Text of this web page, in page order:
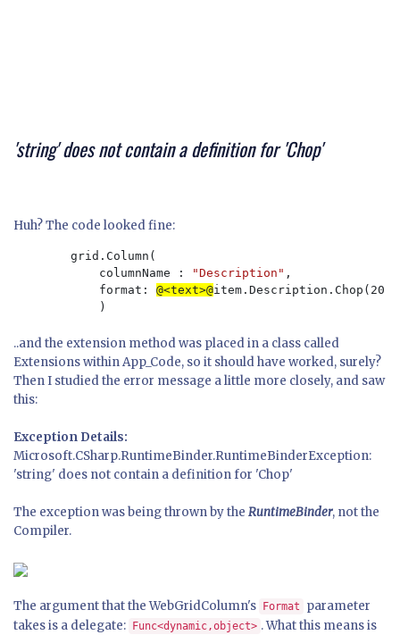
'string' does not contain a definition for 'Chop'
Huh? The code looked fine:
        grid.Column(
            columnName :
"Description" ,
            format:
@<text>@item.Description.Chop(20)
..and the extension method was placed in a class called
Extensions within App_Code, so it should have worked, surely?
Then I studied the error message a little more closely, and saw
this:
Exception Details:
Microsoft.CSharp.RuntimeBinder.RuntimeBinderException:
'string' does not contain a definition for 'Chop'
The exception was being thrown by the RuntimeBinder, not the
Compiler.
The argument that the WebGridColumn's Format
parameter
takes is a delegate:
Func<dynamic,object> . What this means is